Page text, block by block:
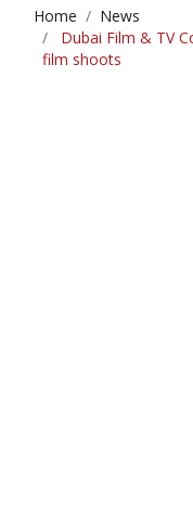
Home
News
Dubai Film & TV
film shoots